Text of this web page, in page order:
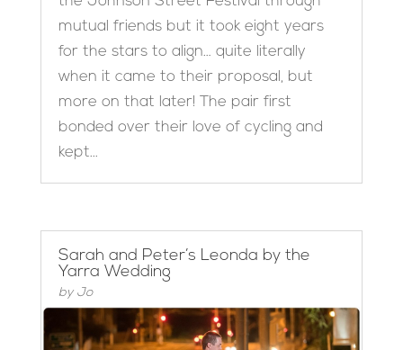
mutual friends but it took eight years
for the stars to align… quite literally
when it came to their proposal, but
more on that later! The pair first
bonded over their love of cycling and
kept...
Sarah and Peter’s Leonda by the
Yarra Wedding
by Jo